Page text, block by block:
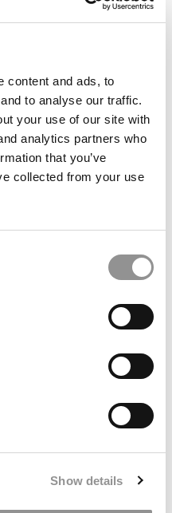
content and ads, to
to analyse our traffic.
your use of our site with
analytics partners who
that you’ve
collected from your use
Show details
HUB
DIRECTORY
HUB